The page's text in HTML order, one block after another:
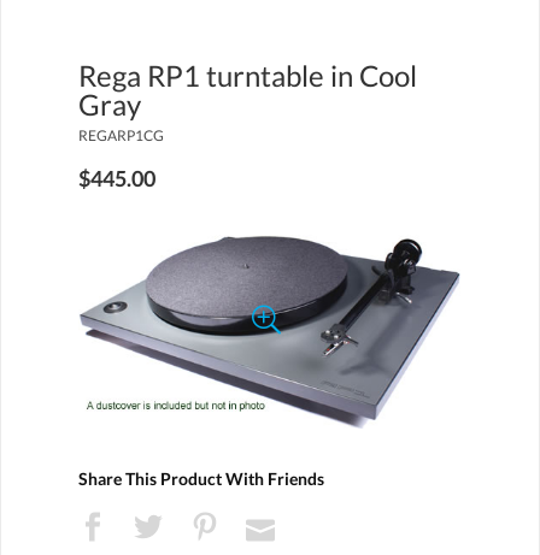
Rega RP1 turntable in Cool
Gray
REGARP1CG
$445.00
Share This Product With Friends